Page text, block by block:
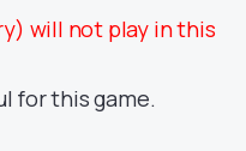
will not play in this
for this game.